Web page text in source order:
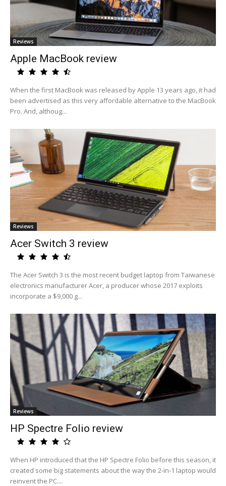
Reviews
Apple MacBook review
When the first MacBook was released by Apple 13 years ago, it had
been advertised as this very affordable alternative to the MacBook
Pro. And, althoug...
Reviews
Acer Switch 3 review
The Acer Switch 3 is the most recent budget laptop from Taiwanese
electronics manufacturer Acer, a producer whose 2017 exploits
incorporate a $9,000 g...
Reviews
HP Spectre Folio review
When HP introduced that the HP Spectre Folio before this season, it
created some big statements about the way the 2-in-1 laptop would
reinvent the PC....